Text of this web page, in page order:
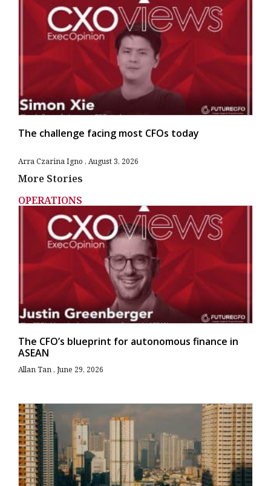
The challenge facing most CFOs today
Arra Czarina Igno August 3, 2026
More Stories
OPERATIONS
The CFO’s blueprint for autonomous finance in
ASEAN
Allan Tan June 29, 2026